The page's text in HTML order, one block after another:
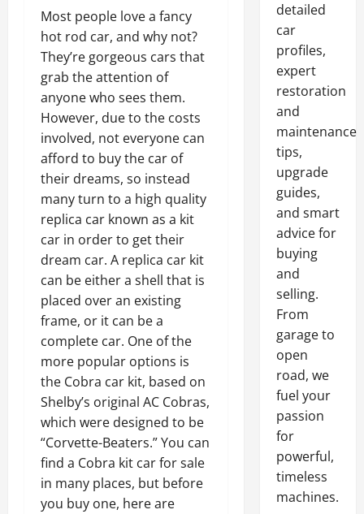
Most people love a fancy
hot rod car, and why not?
They’re gorgeous cars that
grab the attention of
anyone who sees them.
However, due to the costs
involved, not everyone can
afford to buy the car of
their dreams, so instead
many turn to a high quality
replica car known as a kit
car in order to get their
dream car. A replica car kit
can be either a shell that is
placed over an existing
frame, or it can be a
complete car. One of the
more popular options is
the Cobra car kit, based on
Shelby’s original AC Cobras,
which were designed to be
“Corvette-Beaters.” You can
find a Cobra kit car for sale
in many places, but before
you buy one, here are
detailed
car
profiles,
expert
restoration
and
maintenance
tips,
upgrade
guides,
and smart
advice for
buying
and
selling.
From
garage to
open
road, we
fuel your
passion
for
powerful,
timeless
machines.